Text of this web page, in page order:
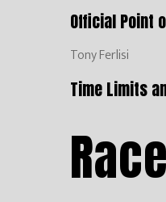
Official Point
Tony Ferlisi
Time Limits